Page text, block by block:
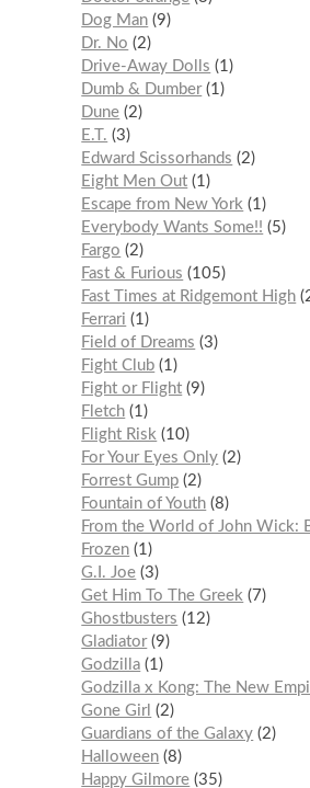
Dog Man 9
Dr. No
2
Drive-Away Dolls
1
Dumb & Dumber 1
Dune 2
E.T.
3
Edward Scissorhands
2
Eight Men Out 1
Escape from New York
1
Everybody Wants Some!!
5
Fargo
2
Fast & Furious
105
Fast Times at Ridgemont High
Ferrari
1
Field of Dreams
3
Fight Club 1
Fight or Flight 9
Fletch 1
Flight Risk
10
For Your Eyes Only 2
Forrest Gump 2
Fountain of Youth 8
From the World of John Wick:
Frozen 1
G.I. Joe 3
Get Him To The Greek
7
Ghostbusters
12
Gladiator 9
Godzilla 1
Godzilla x Kong: The New
Gone Girl
2
Guardians of the Galaxy 2
Halloween 8
Happy Gilmore 35